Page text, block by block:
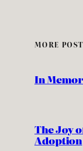
MORE
In
The Joy
Adoption